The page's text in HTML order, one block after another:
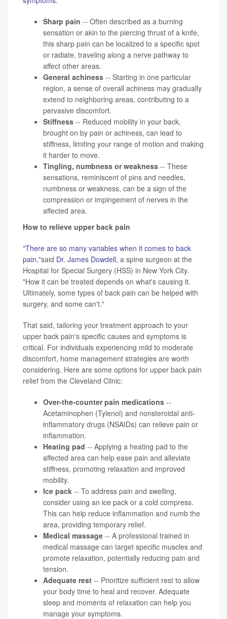
Sharp pain -- Often described as a burning
sensation or akin to the piercing thrust of a knife,
this sharp pain can be localized to a specific spot
or radiate, traveling along a nerve pathway to
affect other areas.
General achiness -- Starting in one particular
region, a sense of overall achiness may gradually
extend to neighboring areas, contributing to a
pervasive discomfort.
Stiffness -- Reduced mobility in your back,
brought on by pain or achiness, can lead to
stiffness, limiting your range of motion and making
it harder to move.
Tingling, numbness or weakness -- These
sensations, reminiscent of pins and needles,
numbness or weakness, can be a sign of the
compression or impingement of nerves in the
affected area.
How to relieve upper back pain
"There are so many variables when it comes to back
pain,"said Dr. James Dowdell, a spine surgeon at the
Hospital for Special Surgery (HSS) in New York City.
"How it can be treated depends on what's causing it.
Ultimately, some types of back pain can be helped with
surgery, and some can't."
That said, tailoring your treatment approach to your
upper back pain's specific causes and symptoms is
critical. For individuals experiencing mild to moderate
discomfort, home management strategies are worth
considering. Here are some options for upper back pain
relief from the Cleveland Clinic:
Over-the-counter pain medications --
Acetaminophen (Tylenol) and nonsteroidal anti-
inflammatory drugs (NSAIDs) can relieve pain or
inflammation.
Heating pad -- Applying a heating pad to the
affected area can help ease pain and alleviate
stiffness, promoting relaxation and improved
mobility.
Ice pack -- To address pain and swelling,
consider using an ice pack or a cold compress.
This can help reduce inflammation and numb the
area, providing temporary relief.
Medical massage -- A professional trained in
medical massage can target specific muscles and
promote relaxation, potentially reducing pain and
tension.
Adequate rest -- Prioritize sufficient rest to allow
your body time to heal and recover. Adequate
sleep and moments of relaxation can help you
manage your symptoms.